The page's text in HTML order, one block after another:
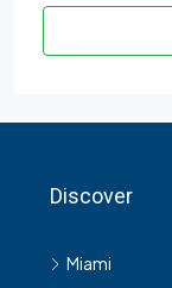
Discover
Miami